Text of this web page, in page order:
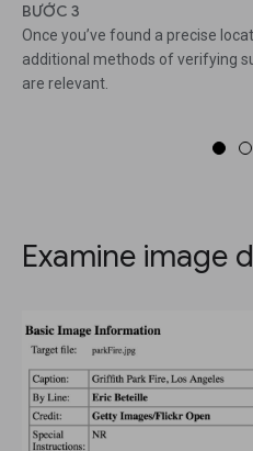
BƯỚC 3
Once you’ve found a precise
additional methods of verifying
are relevant.
Examine image